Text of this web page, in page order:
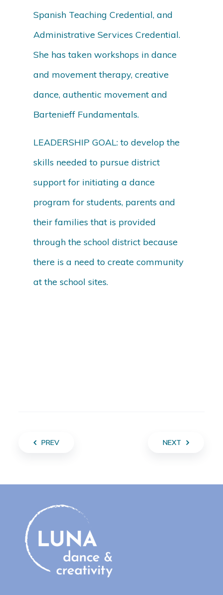
Spanish Teaching Credential, and
Administrative Services Credential.
She has taken workshops in dance
and movement therapy, creative
dance, authentic movement and
Bartenieff Fundamentals.
LEADERSHIP GOAL: to develop the
skills needed to pursue district
support for initiating a dance
program for students, parents and
their families that is provided
through the school district because
there is a need to create community
at the school sites.
PREV NEXT